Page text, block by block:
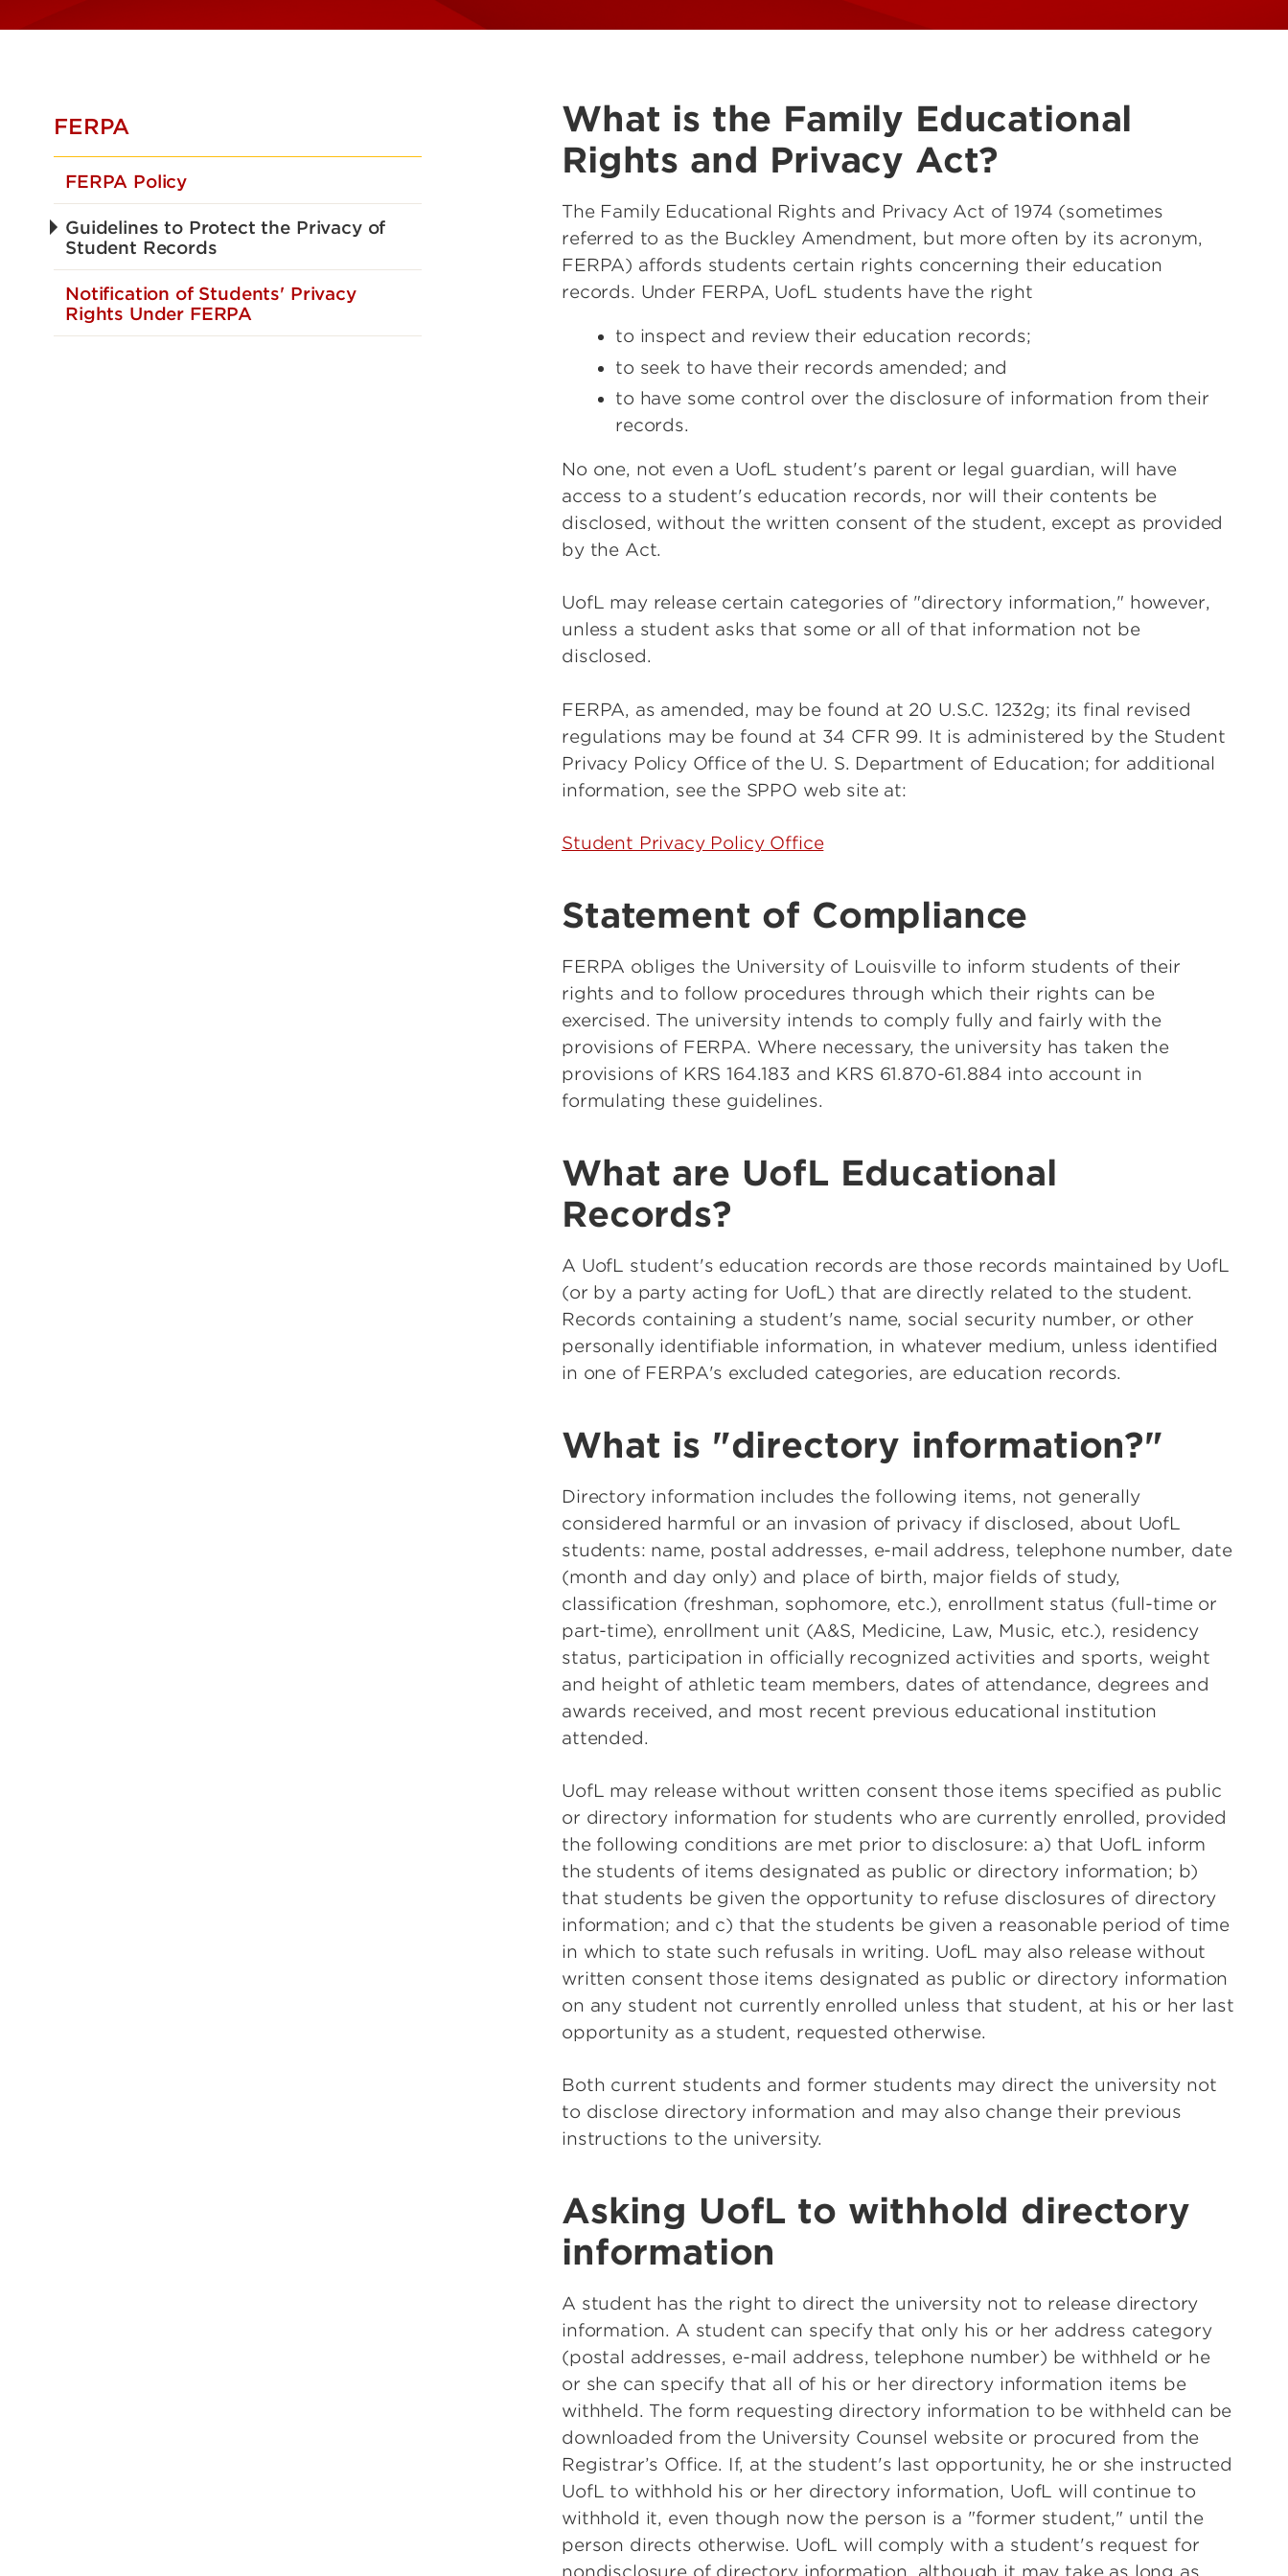
FERPA
FERPA Policy
Guidelines to Protect the Privacy of
Student Records
Notification of Students' Privacy
Rights Under FERPA
What is the Family Educational
Rights and Privacy Act?
The Family Educational Rights and Privacy Act of 1974 (sometimes
referred to as the Buckley Amendment, but more often by its acronym,
FERPA) affords students certain rights concerning their education
records. Under FERPA, UofL students have the right
to inspect and review their education records;
to seek to have their records amended; and
to have some control over the disclosure of information from their
records.
No one, not even a UofL student's parent or legal guardian, will have
access to a student's education records, nor will their contents be
disclosed, without the written consent of the student, except as provided
by the Act.
UofL may release certain categories of "directory information," however,
unless a student asks that some or all of that information not be
disclosed.
FERPA, as amended, may be found at 20 U.S.C. 1232g; its final revised
regulations may be found at 34 CFR 99. It is administered by the Student
Privacy Policy Office of the U. S. Department of Education; for additional
information, see the SPPO web site at:
Student Privacy Policy Office
Statement of Compliance
FERPA obliges the University of Louisville to inform students of their
rights and to follow procedures through which their rights can be
exercised. The university intends to comply fully and fairly with the
provisions of FERPA. Where necessary, the university has taken the
provisions of KRS 164.183 and KRS 61.870-61.884 into account in
formulating these guidelines.
What are UofL Educational
Records?
A UofL student's education records are those records maintained by UofL
(or by a party acting for UofL) that are directly related to the student.
Records containing a student's name, social security number, or other
personally identifiable information, in whatever medium, unless identified
in one of FERPA's excluded categories, are education records.
What is "directory information?"
Directory information includes the following items, not generally
considered harmful or an invasion of privacy if disclosed, about UofL
students: name, postal addresses, e-mail address, telephone number, date
(month and day only) and place of birth, major fields of study,
classification (freshman, sophomore, etc.), enrollment status (full-time or
part-time), enrollment unit (A&S, Medicine, Law, Music, etc.), residency
status, participation in officially recognized activities and sports, weight
and height of athletic team members, dates of attendance, degrees and
awards received, and most recent previous educational institution
attended.
UofL may release without written consent those items specified as public
or directory information for students who are currently enrolled, provided
the following conditions are met prior to disclosure: a) that UofL inform
the students of items designated as public or directory information; b)
that students be given the opportunity to refuse disclosures of directory
information; and c) that the students be given a reasonable period of time
in which to state such refusals in writing. UofL may also release without
written consent those items designated as public or directory information
on any student not currently enrolled unless that student, at his or her last
opportunity as a student, requested otherwise.
Both current students and former students may direct the university not
to disclose directory information and may also change their previous
instructions to the university.
Asking UofL to withhold directory
information
A student has the right to direct the university not to release directory
information. A student can specify that only his or her address category
(postal addresses, e-mail address, telephone number) be withheld or he
or she can specify that all of his or her directory information items be
withheld. The form requesting directory information to be withheld can be
downloaded from the University Counsel website or procured from the
Registrar’s Office. If, at the student's last opportunity, he or she instructed
UofL to withhold his or her directory information, UofL will continue to
withhold it, even though now the person is a "former student," until the
person directs otherwise. UofL will comply with a student's request for
nondisclosure of directory information, although it may take as long as